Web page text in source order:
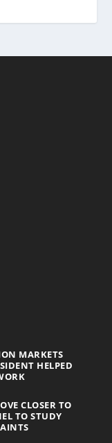
MARKETS
HELPED
CLOSER TO
TO STUDY